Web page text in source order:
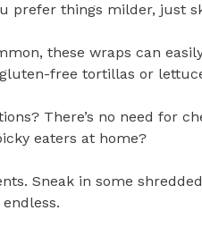
prefer things milder, just
these wraps can
free tortillas or
There’s no need for
eaters at home?
Sneak in some